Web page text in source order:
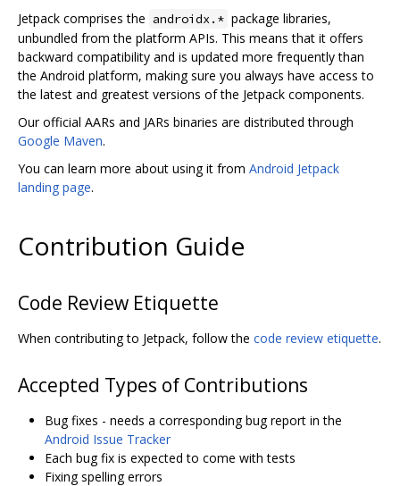
Jetpack comprises the androidx.* package libraries,
unbundled from the platform APIs. This means that it offers
backward compatibility and is updated more frequently than
the Android platform, making sure you always have access to
the latest and greatest versions of the Jetpack components.
Our official AARs and JARs binaries are distributed through
Google Maven.
You can learn more about using it from Android Jetpack
landing page.
Contribution Guide
Code Review Etiquette
When contributing to Jetpack, follow the code review etiquette.
Accepted Types of Contributions
Bug fixes - needs a corresponding bug report in the
Android Issue Tracker
Each bug fix is expected to come with tests
Fixing spelling errors